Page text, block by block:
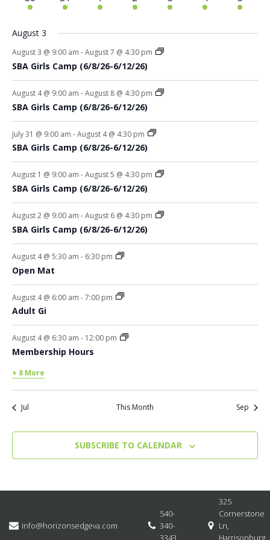
events
events
events
events
events
events
events
August 3
August 3 @ 9:00 am -August 7 @ 4:30 pm
SBA Girls Camp (6/8/26-6/12/26)
August 4 @ 9:00 am -August 8 @ 4:30 pm
SBA Girls Camp (6/8/26-6/12/26)
July 31 @ 9:00 am -August 4 @ 4:30 pm
SBA Girls Camp (6/8/26-6/12/26)
August 1 @ 9:00 am -August 5 @ 4:30 pm
SBA Girls Camp (6/8/26-6/12/26)
August 2 @ 9:00 am -August 6 @ 4:30 pm
SBA Girls Camp (6/8/26-6/12/26)
August 4 @ 5:30 am - 6:30 pm
Open Mat
August 4 @ 6:00 am -7:00 pm
Adult Gi
August 4 @ 6:30 am - 12:00 pm
Membership Hours
+ 8 More
Jul This Month Sep
SUBSCRIBE TO CALENDAR
info@horizonsedgeva.com
540-
340-
3343
325
Cornerstone
Ln,
Harrisonburg,